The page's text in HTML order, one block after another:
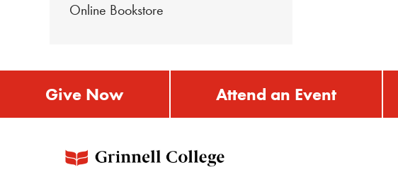
Online Bookstore
Give Now Attend an Event